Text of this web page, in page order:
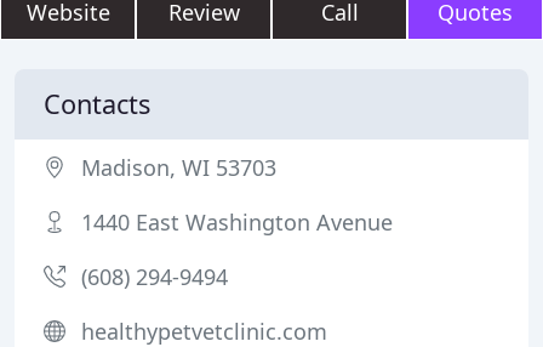
Website Review Call Quotes
Contacts
Madison, WI 53703
1440 East Washington Avenue
(608) 294-9494
healthypetvetclinic.com